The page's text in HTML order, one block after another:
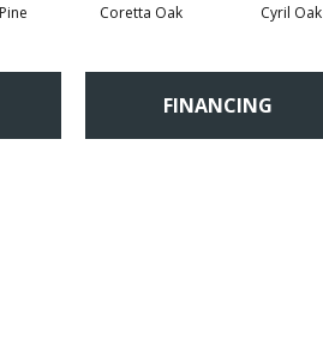
Coretta Oak Cyril Oak
FINANCING